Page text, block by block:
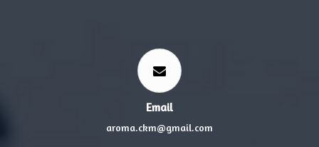
Email
aroma.ckm@gmail.com